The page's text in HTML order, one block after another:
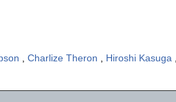
, Charlize Theron , Hiroshi Kasuga ,